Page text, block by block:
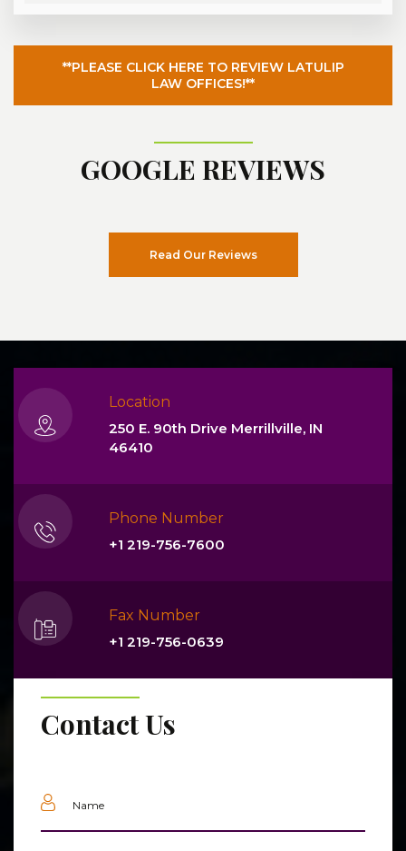
**PLEASE CLICK HERE TO REVIEW LATULIP
LAW OFFICES!**
GOOGLE REVIEWS
Read Our Reviews
Location
250 E. 90th Drive Merrillville, IN
46410
Phone Number
+1 219-756-7600
Fax Number
+1 219-756-0639
Contact Us
Name